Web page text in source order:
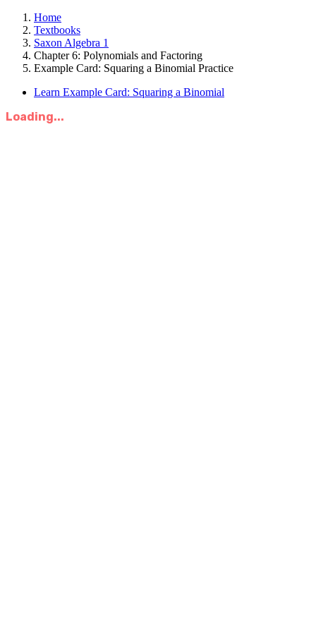
Home
Textbooks
Saxon Algebra 1
Chapter 6: Polynomials and Factoring
Example Card: Squaring a Binomial Practice
Learn Example Card: Squaring a Binomial
Loading...